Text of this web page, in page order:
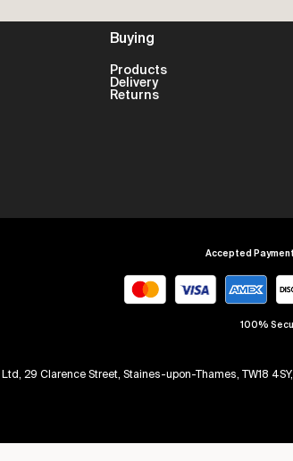
Buying
Products
Delivery
Returns
Accepted
100%
29 Clarence Street, Staines-upon-Thames, TW18